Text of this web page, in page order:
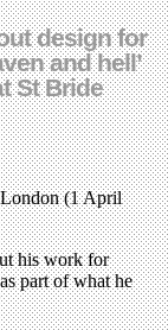
design for
and hell’
St Bride
(1 April
his work for
part of what he